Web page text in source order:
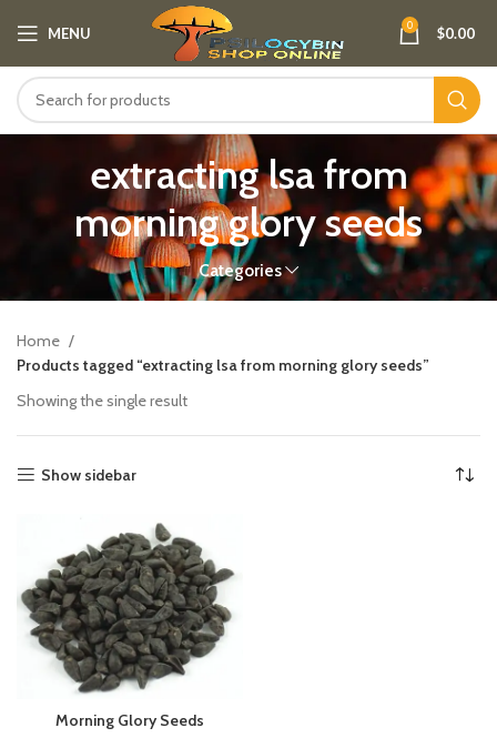
MENU 0 $0.00
extracting lsa from
morning glory seeds
Categories
Home
Products tagged “extracting lsa from morning glory seeds”
Showing the single result
Show sidebar
Morning Glory Seeds